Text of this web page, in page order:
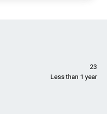
23
Less than 1 year